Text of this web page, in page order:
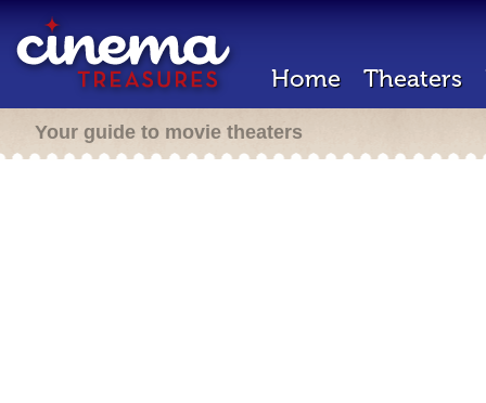
Home Theaters
Your guide to movie theaters